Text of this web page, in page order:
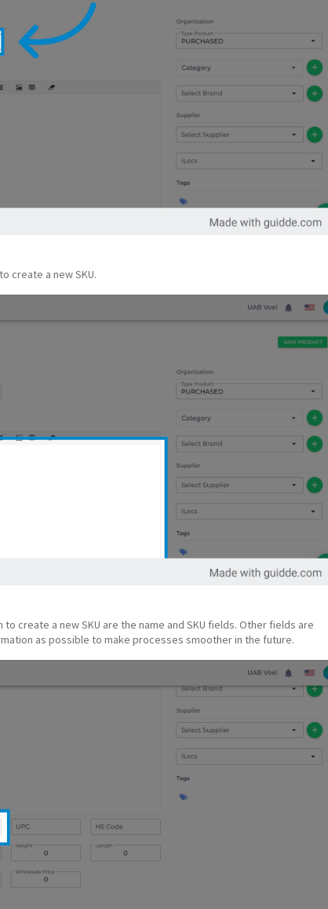
create a new SKU.
create a new SKU are the name and SKU fields. Other fields are
as possible to make processes smoother in the future.